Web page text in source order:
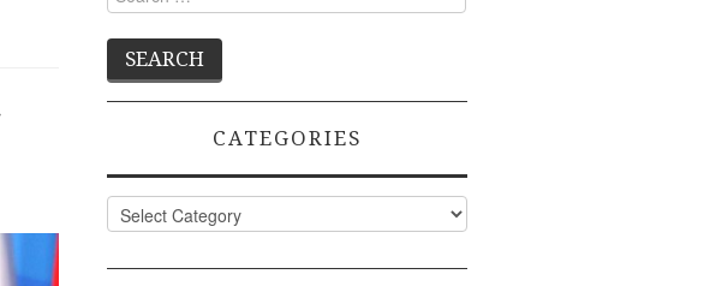
for:
CATEGORIES
Categories